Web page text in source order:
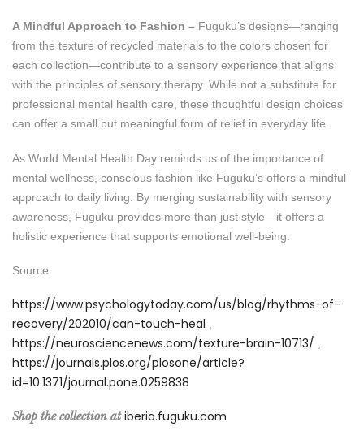
A Mindful Approach to Fashion – Fuguku’s designs—ranging
from the texture of recycled materials to the colors chosen for
each collection—contribute to a sensory experience that aligns
with the principles of sensory therapy. While not a substitute for
professional mental health care, these thoughtful design choices
can offer a small but meaningful form of relief in everyday life.
As World Mental Health Day reminds us of the importance of
mental wellness, conscious fashion like Fuguku’s offers a mindful
approach to daily living. By merging sustainability with sensory
awareness, Fuguku provides more than just style—it offers a
holistic experience that supports emotional well-being.
Source:
https://www.psychologytoday.com/us/blog/rhythms-of-
recovery/202010/can-touch-heal
https://neurosciencenews.com/texture-brain-10713/
https://journals.plos.org/plosone/article?
id=10.1371/journal.pone.0259838
Shop the collection at iberia.fuguku.com